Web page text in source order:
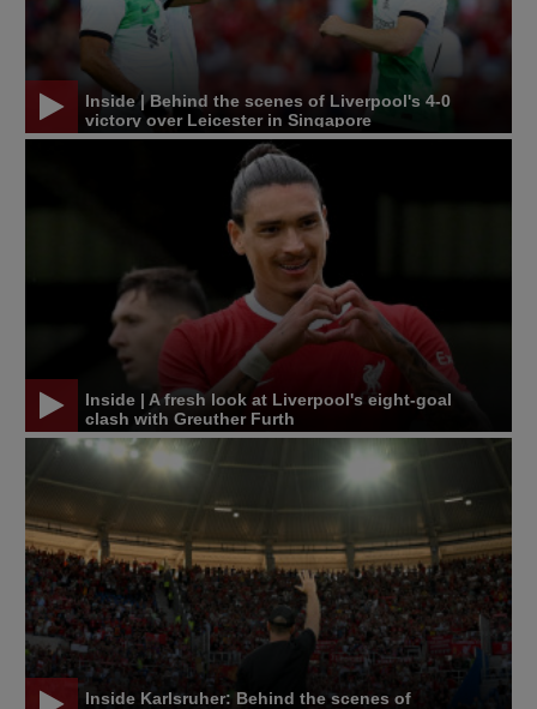
Inside | Behind the scenes of Liverpool's 4-0
victory over Leicester in Singapore
Inside | A fresh look at Liverpool's eight-goal
clash with Greuther Furth
Inside Karlsruher: Behind the scenes of